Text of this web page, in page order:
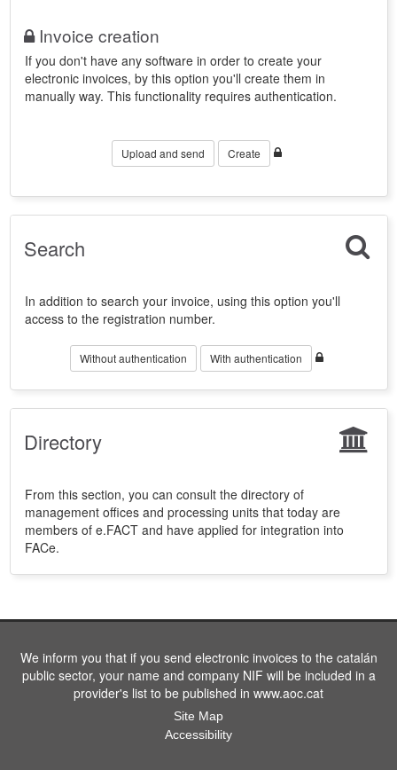
Invoice creation
If you don't have any software in order to create your
electronic invoices, by this option you'll create them in
manually way. This functionality requires authentication.
Upload and send Create
Search
In addition to search your invoice, using this option you'll
access to the registration number.
Without authentication With authentication
Directory
From this section, you can consult the directory of
management offices and processing units that today are
members of e.FACT and have applied for integration into
FACe.
We inform you that if you send electronic invoices to the catalán
public sector, your name and company NIF will be included in a
provider's list to be published in www.aoc.cat
Site Map
Accessibility